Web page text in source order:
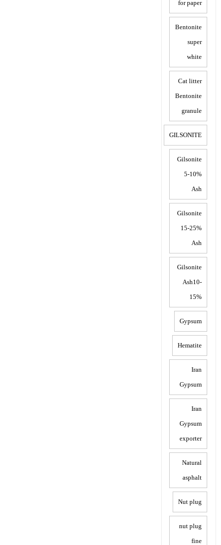
for paper
Bentonite
super
white
Cat litter
Bentonite
granule
GILSONITE
Gilsonite
5-10%
Ash
Gilsonite
15-25%
Ash
Gilsonite
Ash10-
15%
Gypsum
Hematite
Iran
Gypsum
Iran
Gypsum
exporter
Natural
asphalt
Nut plug
nut plug
fine